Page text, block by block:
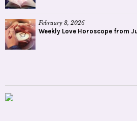
February 8, 2026
Weekly Love Horoscope from